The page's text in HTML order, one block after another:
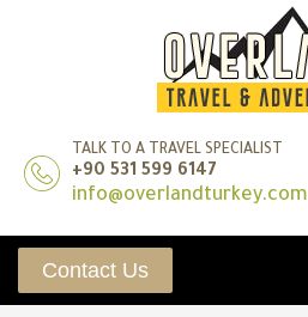
TALK TO A TRAVEL SPECIALIST
+90 531 599 6147
info@overlandturkey.com
Contact Us